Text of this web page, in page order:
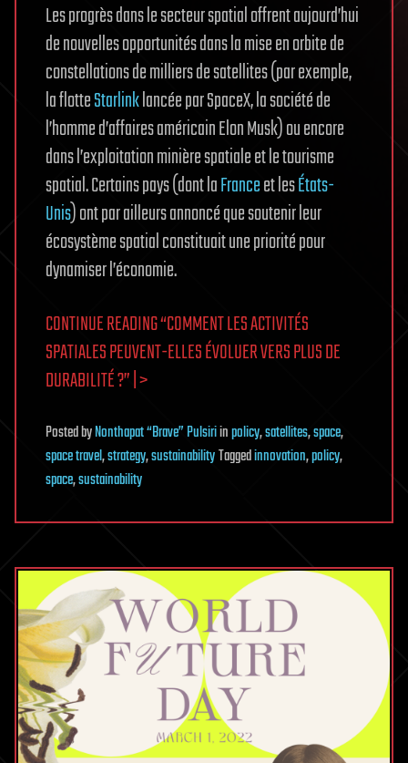
Les progrès dans le secteur spatial offrent aujourd’hui
de nouvelles opportunités dans la mise en orbite de
constellations de milliers de satellites (par exemple,
la flotteStarlinklancée par SpaceX, la société de
l’homme d’affaires américain Elon Musk) ou encore
dans l’exploitation minière spatiale et le tourisme
spatial. Certains pays (dont laFranceet lesÉtats-
Unis) ont par ailleurs annoncé que soutenir leur
écosystème spatial constituait une priorité pour
dynamiser l’économie.
CONTINUE READING “COMMENT LES ACTIVITÉS
SPATIALES PEUVENT-ELLES ÉVOLUER VERS PLUS DE
DURABILITÉ ?” | >
PostedbyNonthapat “Brave” Pulsiriinpolicy,satellites,space,
space travel,strategy,sustainabilityTaggedinnovation,policy,
space,sustainability